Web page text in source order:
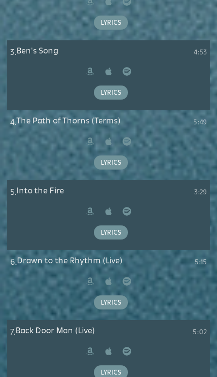
Amazon
Apple
Music
Spotify
LYRICS
3.Ben's Song 4:53
Amazon
Apple
Music
Spotify
LYRICS
4.The Path of Thorns (Terms) 5:49
Amazon
Apple
Music
Spotify
LYRICS
5.Into the Fire 3:29
Amazon
Apple
Music
Spotify
LYRICS
6.Drawn to the Rhythm (Live) 5:15
Amazon
Apple
Music
Spotify
LYRICS
7.Back Door Man (Live) 5:02
Amazon
Apple
Music
Spotify
LYRICS